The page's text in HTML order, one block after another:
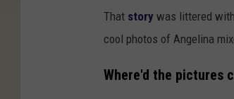
That story was littered
cool photos of Angelina
Where'd the pictures